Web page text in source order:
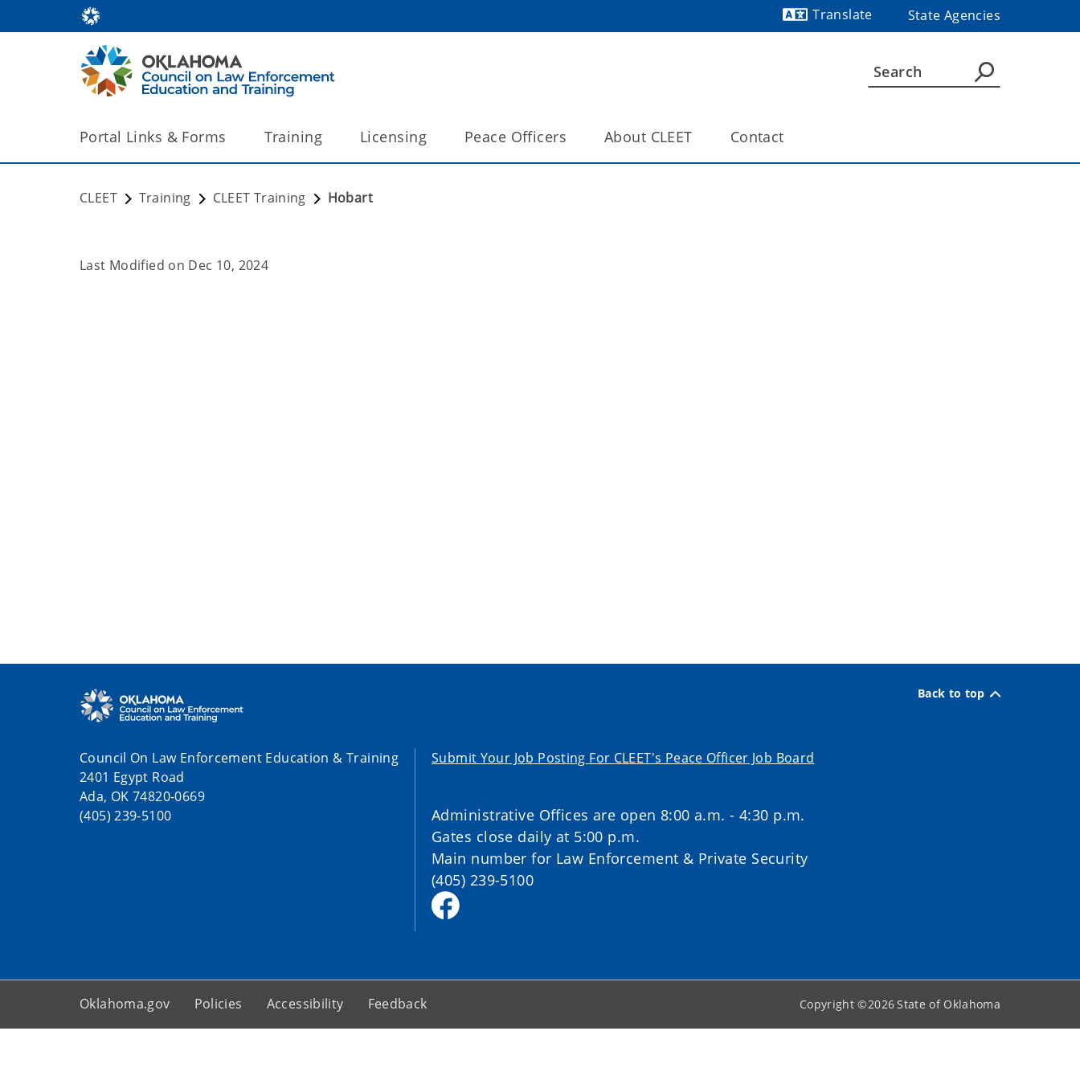
Translate
State Agencies
Portal Links & Forms Training Licensing Peace Officers About CLEET Contact
CLEET Training CLEET Training Hobart
Last Modified on Dec 10, 2024
Back to top
Council On Law Enforcement Education & Training
2401 Egypt Road
Ada, OK 74820-0669
(405) 239-5100
Submit Your Job Posting For CLEET's Peace Officer Job Board
Administrative Offices are open 8:00 a.m. - 4:30 p.m.
Gates close daily at 5:00 p.m.
Main number for Law Enforcement & Private Security
(405) 239-5100
Oklahoma.gov Policies Accessibility Feedback Copyright ©2026State of Oklahoma